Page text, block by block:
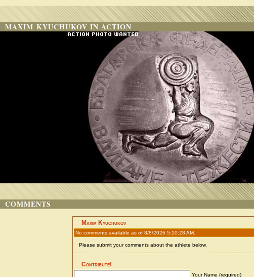
MAXIM KYUCHUKOV IN ACTION
COMMENTS